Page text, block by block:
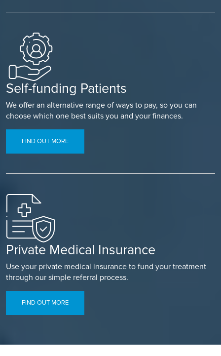
Self-funding Patients
We offer an alternative range of ways to pay, so you can
choose which one best suits you and your finances.
FIND OUT MORE
Private Medical Insurance
Use your private medical insurance to fund your treatment
through our simple referral process.
FIND OUT MORE